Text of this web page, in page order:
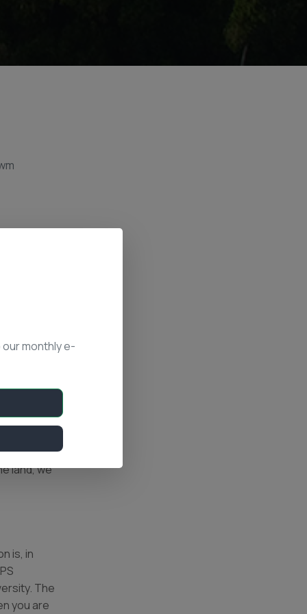
from the
but do
land, we
is, in
The
you are
monthly e-